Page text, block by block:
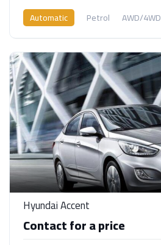
Automatic Petrol AWD/4WD
Hyundai Accent
Contact for a price